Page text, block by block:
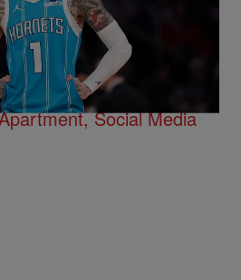
Reveal The Absurdity
Social Media